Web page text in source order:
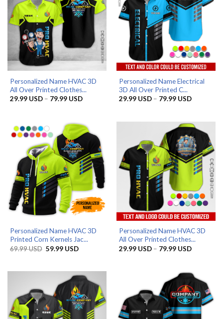
Personalized Name HVAC 3D
All Over Printed Clothes...
29.99 USD – 79.99 USDPrice
79.99 USD
Personalized Name Electrical
3D All Over Printed C...
29.99 USD – 79.99 USDPrice
79.99 USD
Personalized Name HVAC 3D
Printed Corn Kernels Jac...
69.99USD Original
59.99 USDCurrent
Personalized Name HVAC 3D
All Over Printed Clothes...
29.99 USD – 79.99 USDPrice
79.99 USD